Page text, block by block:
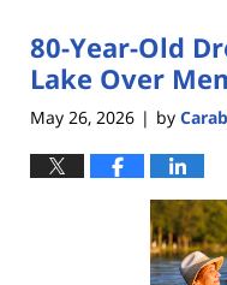
80-Year-Old
Lake Over
May 26, 2026 | by